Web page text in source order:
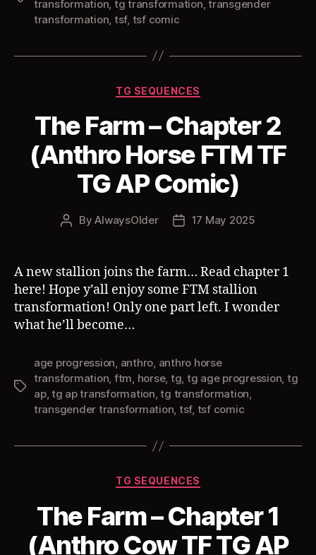
transformation, tg transformation,transgender
transformation, tsf, tsf comic
Categories
TG SEQUENCES
The Farm – Chapter 2
(Anthro Horse FTM TF
TG AP Comic)
PostByAlwaysOlder
Post17 May 2025
A new stallion joins the farm… Read chapter 1
here! Hope y’all enjoy some FTM stallion
transformation! Only one part left. I wonder
what he’ll become…
Tags
age progression, anthro, anthro horse
transformation, ftm, horse, tg, tg age progression, tg
ap, tg ap transformation,tg transformation,
transgender transformation, tsf, tsf comic
Categories
TG SEQUENCES
The Farm – Chapter 1
(Anthro Cow TF TG AP